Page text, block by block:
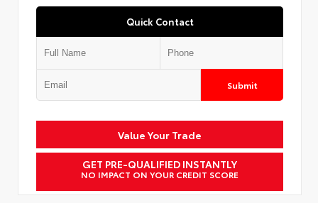
Quick Contact
Submit
Value Your Trade
GET PRE-QUALIFIED INSTANTLY
NO IMPACT ON YOUR CREDIT SCORE